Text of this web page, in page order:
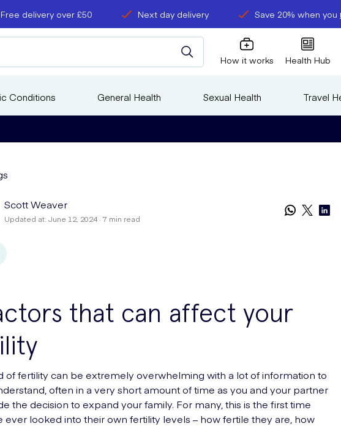
Free delivery over £50 Next day delivery Save 20% when you
How it works Health Hub
Conditions General Health Sexual Health Travel
Scott Weaver
Updated at: June 12, 2024 · 7 min read
that can affect your
of fertility can be extremely overwhelming with a lot of information to
often in a very short amount of time as you and your partner
the decision to expand your family. For many, this is the first time
ever looked into their own fertility levels – how fertile they are, how